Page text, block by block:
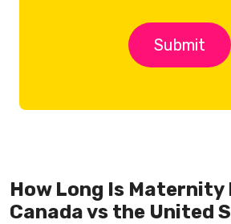
How Long Is Maternity
Canada vs the United